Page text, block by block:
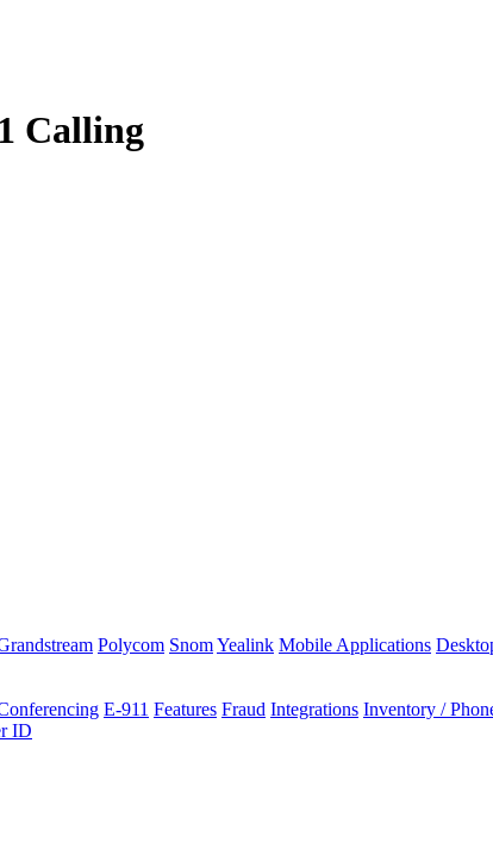
Calling
Polycom SnomYealink Mobile Applications
E-911 Features Fraud Integrations Inventory /
ID